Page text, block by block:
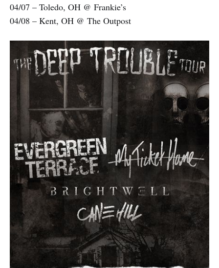
04/07 – Toledo, OH @ Frankie’s
04/08 – Kent, OH @ The Outpost